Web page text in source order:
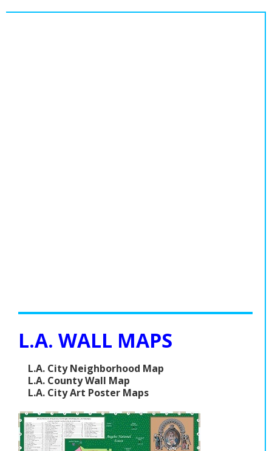
L.A. WALL MAPS
L.A. City Neighborhood Map
L.A. County Wall Map
L.A. City Art Poster Maps